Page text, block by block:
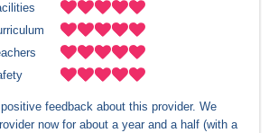
positive feedback about this provider. We
now for about a year and a half (with a